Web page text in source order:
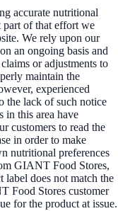
accurate nutritional
part of that effort we
We rely upon our
an ongoing basis and
or adjustments to
maintain the
experienced
the lack of such notice
in this area have
customers to read the
in order to make
nutritional preferences
GIANT Food Stores,
does not match the
Food Stores customer
for the product at issue.